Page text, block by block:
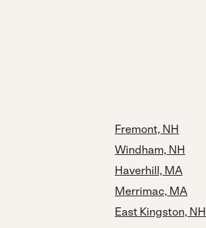
Fremont, NH
Windham, NH
Haverhill, MA
Merrimac, MA
East Kingston, NH